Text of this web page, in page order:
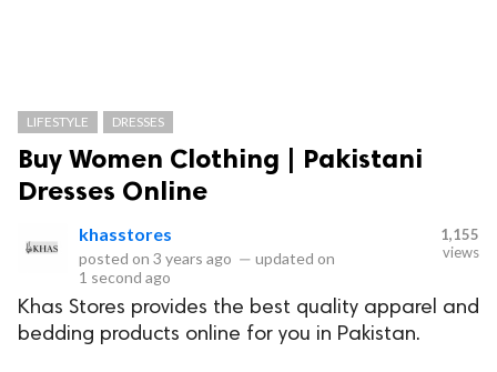
LIFESTYLE DRESSES
Buy Women Clothing | Pakistani
Dresses Online
khasstores
posted on 3 years ago — updated on
1 second ago
1,155
views
Khas Stores provides the best quality apparel and
bedding products online for you in Pakistan.